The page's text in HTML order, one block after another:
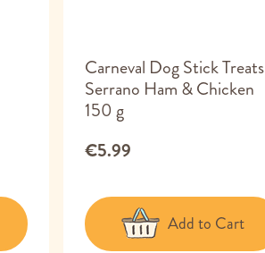
Carneval Dog Stick Treats
Serrano Ham & Chicken
150 g
€5.99
Add to Cart